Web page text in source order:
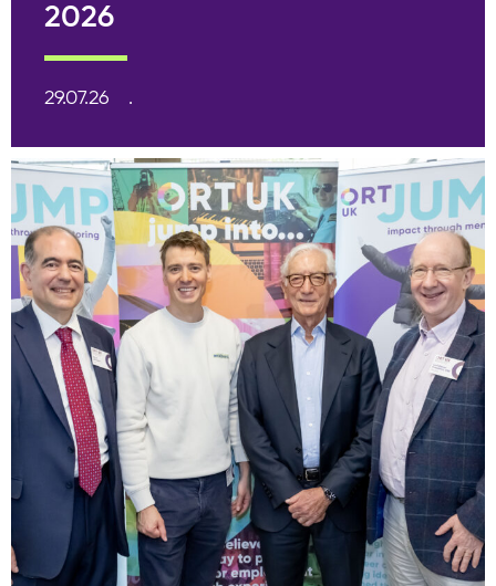
2026
29.07.26